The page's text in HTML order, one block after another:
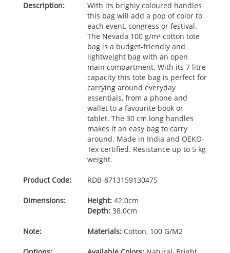
Description:
With its brighly coloured handles
this bag will add a pop of color to
each event, congress or festival.
The Nevada 100 g/m² cotton tote
bag is a budget-friendly and
lightweight bag with an open
main compartment. With its 7 litre
capacity this tote bag is perfect for
carrying around everyday
essentials, from a phone and
wallet to a favourite book or
tablet. The 30 cm long handles
makes it an easy bag to carry
around. Made in India and OEKO-
Tex certified. Resistance up to 5 kg
weight.
Product Code: RDB-8713159130475
Dimensions: Height:42.0cm
Depth:38.0cm
Note: Materials:Cotton, 100 G/M2